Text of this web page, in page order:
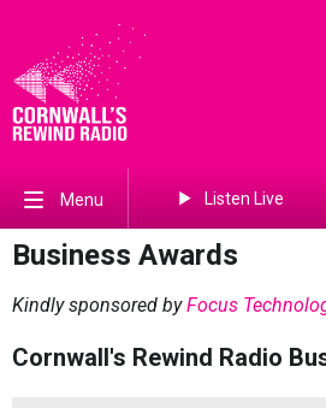
Menu Listen Live
Business Awards
Kindly sponsored byFocus
Cornwall's Rewind Radio